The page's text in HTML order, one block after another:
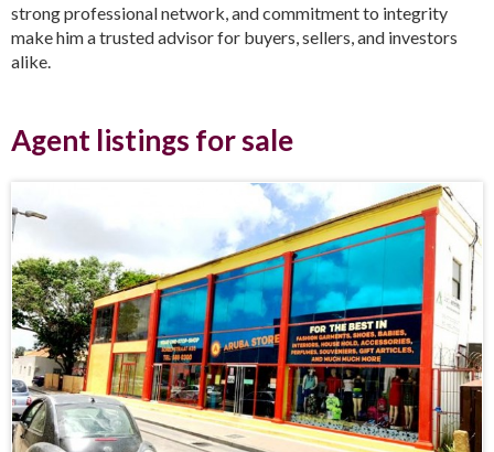
strong professional network, and commitment to integrity
make him a trusted advisor for buyers, sellers, and investors
alike.
Agent listings for sale